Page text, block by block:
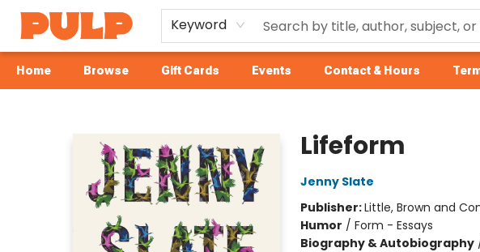
Keyword
Home Browse Gift Cards Events Contact & Hours
Lifeform
Jenny Slate
Publisher:Little, Brown and
Humor / Form - Essays
Biography & Autobiography